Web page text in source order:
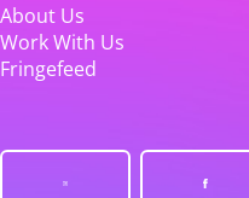
About Us
Work With Us
Fringefeed